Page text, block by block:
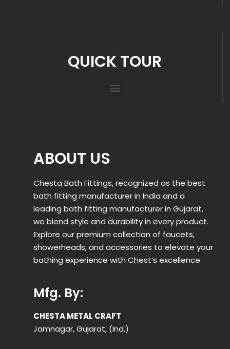
QUICK TOUR
ABOUT US
Chesta Bath Fittings, recognized as the best
bath fitting manufacturer in India and a
leading bath fitting manufacturer in Gujarat,
we blend style and durability in every product.
Explore our premium collection of faucets,
showerheads, and accessories to elevate your
bathing experience with Chest’s excellence
Mfg. By:
CHESTA METAL CRAFT
Jamnagar, Gujarat, (Ind.)